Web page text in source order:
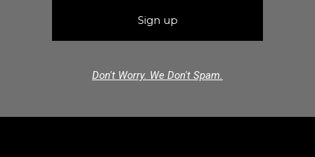
Don't Worry. We Don't Spam.